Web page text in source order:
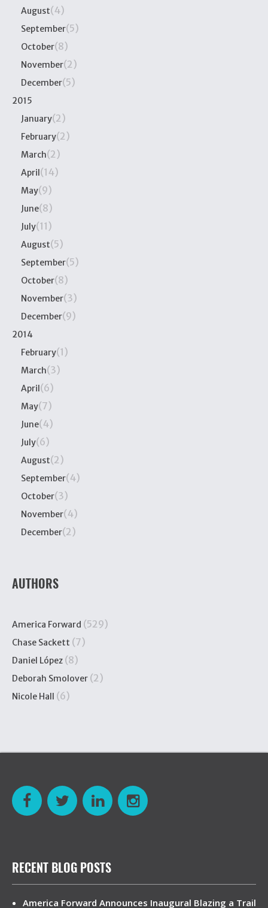
August(4)
September(5)
October(8)
November(2)
December(5)
2015
January(2)
February(2)
March(2)
April(14)
May(9)
June(8)
July(11)
August(5)
September(5)
October(8)
November(3)
December(9)
2014
February(1)
March(3)
April(6)
May(7)
June(4)
July(6)
August(2)
September(4)
October(3)
November(4)
December(2)
AUTHORS
America Forward (529)
Chase Sackett (7)
Daniel López (8)
Deborah Smolover (2)
Nicole Hall (6)
RECENT BLOG POSTS
America Forward Announces Inaugural Blazing a Trail